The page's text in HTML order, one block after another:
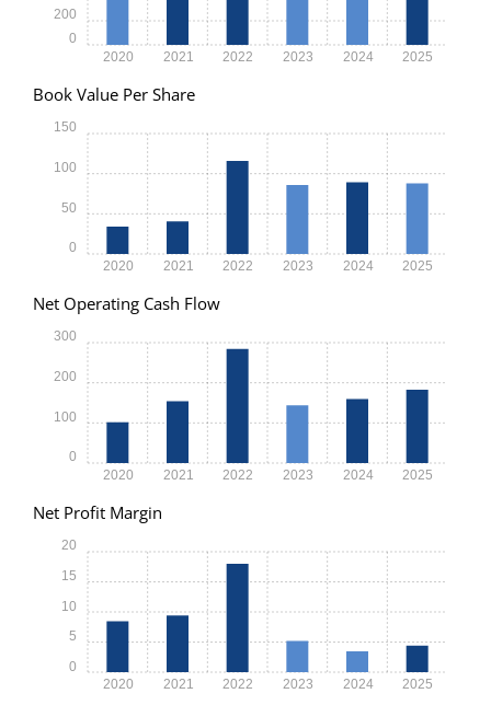
2020 2021 2022 2023 2024 2025
0
200
Book Value Per Share
2020 2021 2022 2023 2024 2025
0
50
100
150
Net Operating Cash Flow
2020 2021 2022 2023 2024 2025
0
100
200
300
Net Profit Margin
2020 2021 2022 2023 2024 2025
0
5
10
15
20